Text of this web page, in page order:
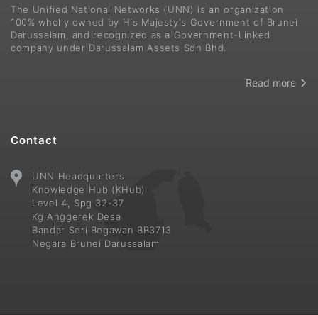
The Unified National Networks (UNN) is an organization
100% wholly owned by His Majesty's Government of Brunei
Darussalam, and recognized as a Government-Linked
company under Darussalam Assets Sdn Bhd.
Read more
Contact
UNN Headquarters
Knowledge Hub (KHub)
Level 4, Spg 32-37
Kg Anggerek Desa
Bandar Seri Begawan BB3713
Negara Brunei Darussalam